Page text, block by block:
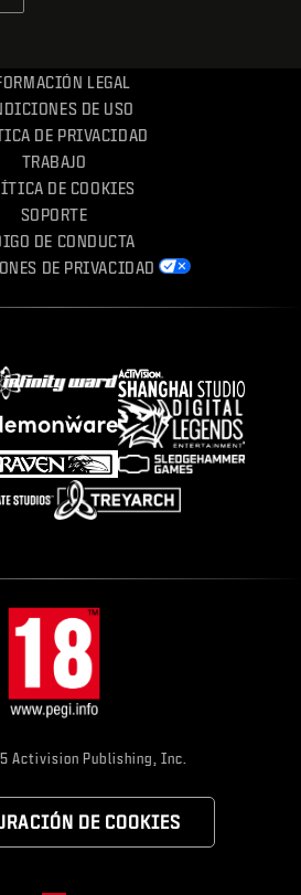
LEGAL
DE USO
DE PRIVACIDAD
TRABAJO
DE COOKIES
SOPORTE
DE CONDUCTA
DE PRIVACIDAD
Publishing, Inc.
DE COOKIES